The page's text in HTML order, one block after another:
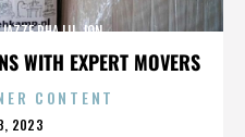
WITH EXPERT MOVERS
PHA,LIL JON,,,,,,,,,,,,
CONTENT
2023